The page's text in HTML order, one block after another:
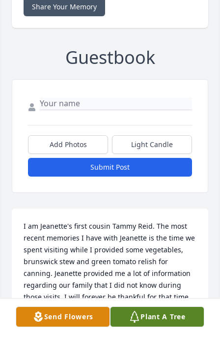
Share Your Memory
Guestbook
Add Photos Light Candle
Submit Post
I am Jeanette's first cousin Tammy Reid. The most
recent memories I have with Jeanette is the time we
spent visiting while I provided some vegetables,
brunswick stew and green tomato relish for
canning. Jeanette provided me a lot of information
regarding our family that I did not know during
those visits. I will forever be thankful for that time.
We really became close and we shared a lot. I will
miss her so much. The last IM she sent me she told
Send Flowers Plant A Tree